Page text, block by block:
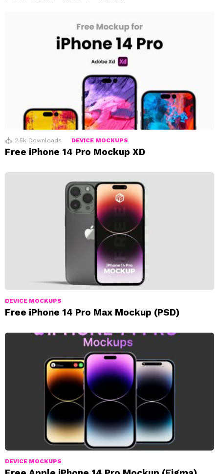
2.5k Downloads DEVICE MOCKUPS
Free iPhone 14 Pro Mockup XD
DEVICE MOCKUPS
Free iPhone 14 Pro Max Mockup (PSD)
DEVICE MOCKUPS